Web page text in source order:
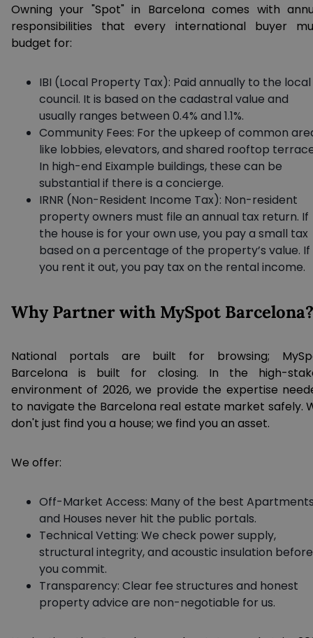
Owning your "Spot" in Barcelona comes with
responsibilities that every international buyer
budget for:
IBI (Local Property Tax): Paid annually to the local
council. It is based on the cadastral value and
usually ranges between 0.4% and 1.1%.
Community Fees: For the upkeep of common
like lobbies, elevators, and shared rooftop
In high-end Eixample buildings, these can be
substantial if there is a concierge.
IRNR (Non-Resident Income Tax): Non-resident
property owners must file an annual tax return. If
the house is for your own use, you pay a small tax
based on a percentage of the property’s value. If
you rent it out, you pay tax on the rental income.
Why Partner with MySpot Barcelona?
National portals are built for browsing;
Barcelona is built for closing. In the high-
environment of 2026, we provide the expertise
to navigate the Barcelona real estate market safely.
don't just find you a house; we find you an asset.
We offer:
Off-Market Access: Many of the best
and Houses never hit the public portals.
Technical Vetting: We check power supply,
structural integrity, and acoustic insulation before
you commit.
Transparency: Clear fee structures and honest
property advice are non-negotiable for us.